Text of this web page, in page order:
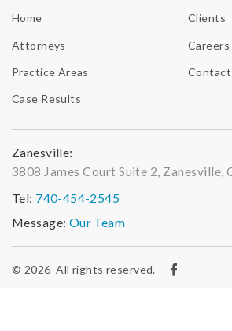
Home
Attorneys
Practice Areas
Case Results
Clients
Careers
Contact
Zanesville:
3808 James Court Suite 2, Zanesville,
Tel: 740-454-2545
Message: Our Team
© 2026 All rights reserved.